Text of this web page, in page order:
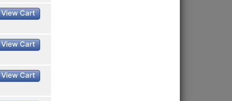
View Cart
View Cart
View Cart